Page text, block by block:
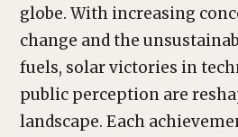
globe. With increasing
change and the
fuels, solar victories in
public perception are
landscape. Each